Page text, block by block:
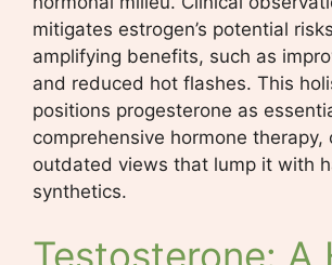
mitigates estrogen’s potential
amplifying benefits, such as
and reduced hot flashes. This
positions progesterone as
comprehensive hormone therapy,
outdated views that lump it with
synthetics.
Testosterone: A